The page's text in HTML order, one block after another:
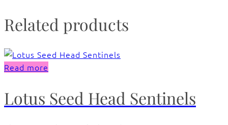
Related products
Read more
Lotus Seed Head Sentinels